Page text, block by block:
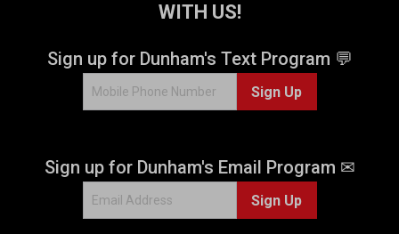
WITH US!
Sign up for Dunham's Text Program 💬
Sign Up
Sign up for Dunham's Email Program ✉
Sign Up